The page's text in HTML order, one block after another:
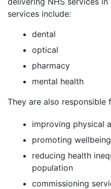
services include:
dental
optical
pharmacy
mental health
They are also responsible
improving physical
promoting wellbeing
reducing health
population
commissioning